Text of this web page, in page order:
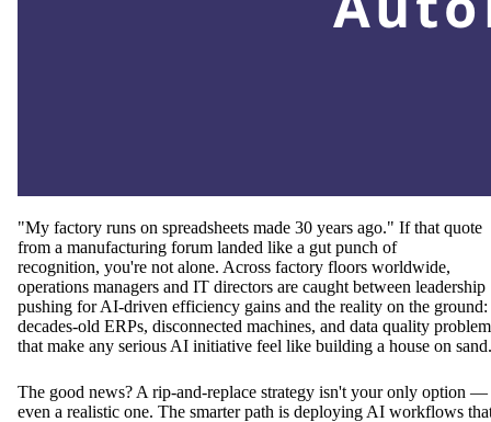
"My factory runs on spreadsheets made 30 years ago." If that quote
from a manufacturing forum landed like a gut punch of
recognition, you're not alone. Across factory floors worldwide,
operations managers and IT directors are caught between leadership
pushing for AI-driven efficiency gains and the reality on the ground:
decades-old ERPs, disconnected machines, and data quality
that make any serious AI initiative feel like building a house on
The good news? A rip-and-replace strategy isn't your only option —
even a realistic one. The smarter path is deploying AI workflows